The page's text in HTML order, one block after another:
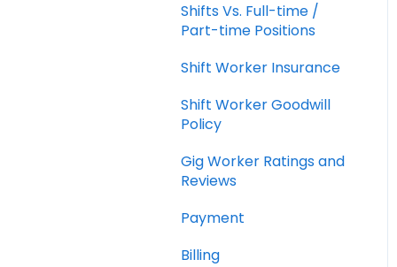
Shifts Vs. Full-time /
Part-time Positions
Shift Worker Insurance
Shift Worker Goodwill
Policy
Gig Worker Ratings and
Reviews
Payment
Billing